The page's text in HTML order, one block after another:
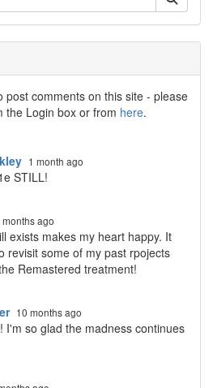
post comments on this site - please
the Login box or from here.
1 month ago
STILL!
months ago
exists makes my heart happy. It
revisit some of my past rpojects
Remastered treatment!
10 months ago
I'm so glad the madness continues